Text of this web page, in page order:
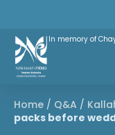
In memory of
Home / Q&A /
packs before